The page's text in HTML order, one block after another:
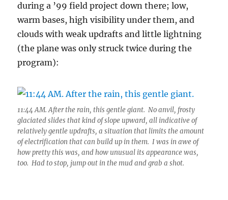
during a ’99 field project down there; low,
warm bases, high visibility under them, and
clouds with weak updrafts and little lightning
(the plane was only struck twice during the
program):
11:44 AM. After the rain, this gentle giant. No anvil, frosty
glaciated slides that kind of slope upward, all indicative of
relatively gentle updrafts, a situation that limits the amount
of electrification that can build up in them. I was in awe of
how pretty this was, and how unusual its appearance was,
too. Had to stop, jump out in the mud and grab a shot.